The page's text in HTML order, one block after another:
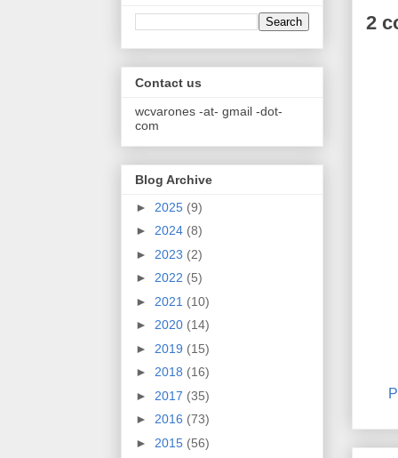
2
Contact us
wcvarones -at- gmail -dot-
com
Blog Archive
► 2025 (9)
► 2024 (8)
► 2023 (2)
► 2022 (5)
► 2021 (10)
► 2020 (14)
► 2019 (15)
► 2018 (16)
► 2017 (35)
► 2016 (73)
► 2015 (56)